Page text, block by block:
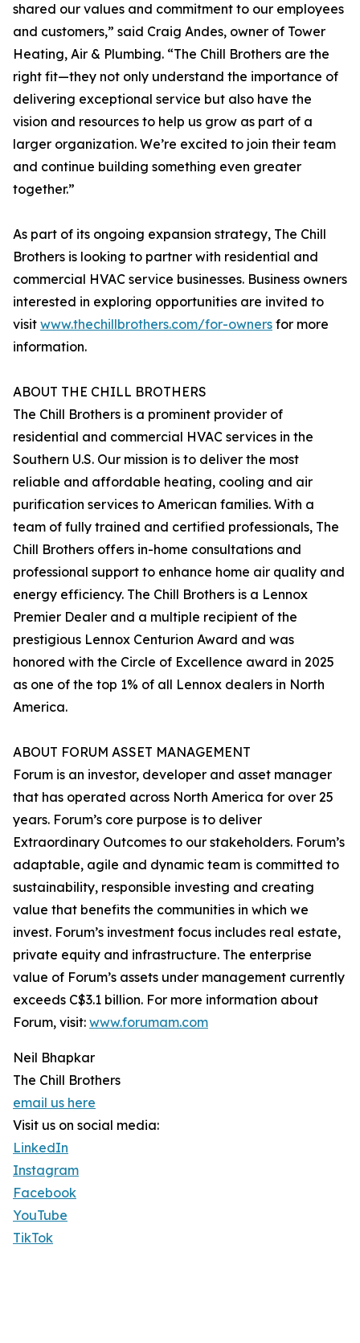
shared our values and commitment to our employees
and customers,” said Craig Andes, owner of Tower
Heating, Air & Plumbing. “The Chill Brothers are the
right fit—they not only understand the importance of
delivering exceptional service but also have the
vision and resources to help us grow as part of a
larger organization. We’re excited to join their team
and continue building something even greater
together.”
As part of its ongoing expansion strategy, The Chill
Brothers is looking to partner with residential and
commercial HVAC service businesses. Business owners
interested in exploring opportunities are invited to
visit www.thechillbrothers.com/for-owners for more
information.
ABOUT THE CHILL BROTHERS
The Chill Brothers is a prominent provider of
residential and commercial HVAC services in the
Southern U.S. Our mission is to deliver the most
reliable and affordable heating, cooling and air
purification services to American families. With a
team of fully trained and certified professionals, The
Chill Brothers offers in-home consultations and
professional support to enhance home air quality and
energy efficiency. The Chill Brothers is a Lennox
Premier Dealer and a multiple recipient of the
prestigious Lennox Centurion Award and was
honored with the Circle of Excellence award in 2025
as one of the top 1% of all Lennox dealers in North
America.
ABOUT FORUM ASSET MANAGEMENT
Forum is an investor, developer and asset manager
that has operated across North America for over 25
years. Forum’s core purpose is to deliver
Extraordinary Outcomes to our stakeholders. Forum’s
adaptable, agile and dynamic team is committed to
sustainability, responsible investing and creating
value that benefits the communities in which we
invest. Forum’s investment focus includes real estate,
private equity and infrastructure. The enterprise
value of Forum’s assets under management currently
exceeds C$3.1 billion. For more information about
Forum, visit: www.forumam.com
Neil Bhapkar
The Chill Brothers
email us here
Visit us on social media:
LinkedIn
Instagram
Facebook
YouTube
TikTok